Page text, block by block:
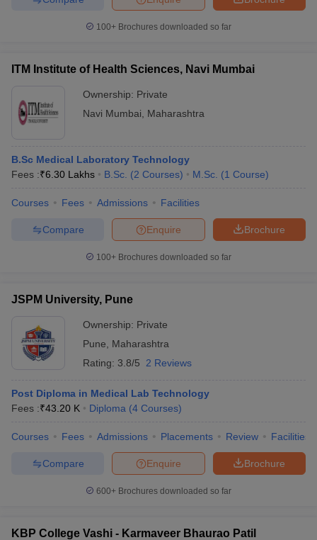
100+ Brochures downloaded so far
ITM Institute of Health Sciences, Navi Mumbai
Ownership: Private
Navi Mumbai
Maharashtra
B.Sc Medical Laboratory Technology
Fees :₹6.30 Lakhs B.Sc. (2 Courses) M.Sc. (1 Course)
Courses Fees Admissions Facilities
Brochure
Enquire
Compare
100+ Brochures downloaded so far
JSPM University, Pune
Ownership: Private
Pune
Maharashtra
Rating: 3.8/5 2 Reviews
Post Diploma in Medical Lab Technology
Fees :₹43.20 K Diploma (4 Courses)
Courses Fees Admissions Placements Review Facilities
Brochure
Enquire
Compare
600+ Brochures downloaded so far
KBP College Vashi - Karmaveer Bhaurao Patil